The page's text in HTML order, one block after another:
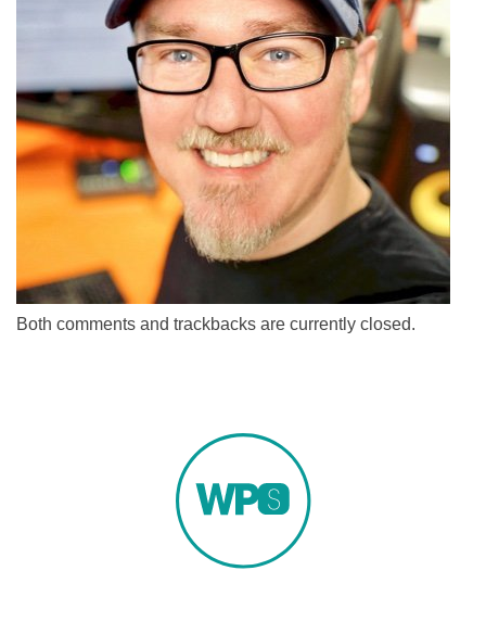
Both comments and trackbacks are currently closed.